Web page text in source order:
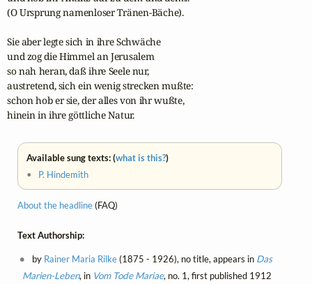
(O Ursprung namenloser Tränen-Bäche).
Sie aber legte sich in ihre Schwäche
und zog die Himmel an Jerusalem
so nah heran, daß ihre Seele nur,
austretend, sich ein wenig strecken mußte:
schon hob er sie, der alles von ihr wußte,
hinein in ihre göttliche Natur.
Available sung texts: (what is this?)
• P. Hindemith
About the headline(FAQ)
Text Authorship:
by Rainer Maria Rilke(1875 - 1926), no title, appears in Das
Marien-Leben, in Vom Tode Mariae, no. 1, first published 1912